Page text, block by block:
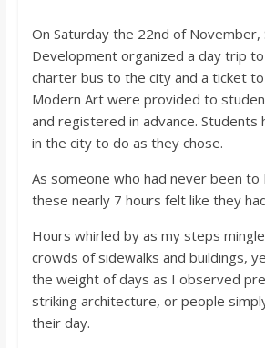
d
On Saturday the 22nd of November,
Development organized a day trip
charter bus to the city and a ticket
Modern Art were provided to
and registered in advance. Students
in the city to do as they chose.
As someone who had never been to
these nearly 7 hours felt like they
Hours whirled by as my steps
crowds of sidewalks and buildings,
the weight of days as I observed
striking architecture, or people
their day.